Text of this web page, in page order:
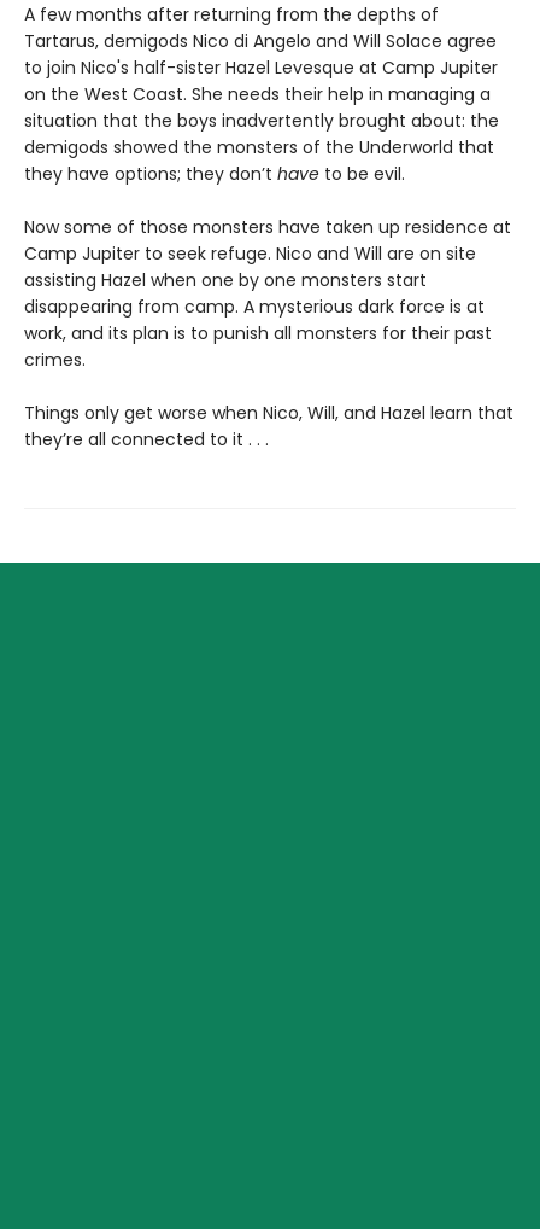
A few months after returning from the depths of
Tartarus, demigods Nico di Angelo and Will Solace agree
to join Nico's half-sister Hazel Levesque at Camp Jupiter
on the West Coast. She needs their help in managing a
situation that the boys inadvertently brought about: the
demigods showed the monsters of the Underworld that
they have options; they don’t have to be evil.
Now some of those monsters have taken up residence at
Camp Jupiter to seek refuge. Nico and Will are on site
assisting Hazel when one by one monsters start
disappearing from camp. A mysterious dark force is at
work, and its plan is to punish all monsters for their past
crimes.
Things only get worse when Nico, Will, and Hazel learn that
they’re all connected to it . . .